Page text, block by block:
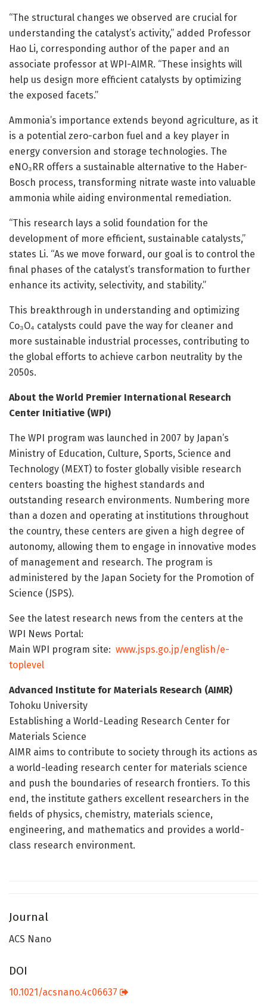
“The structural changes we observed are crucial for
understanding the catalyst’s activity,” added Professor
Hao Li, corresponding author of the paper and an
associate professor at WPI-AIMR. “These insights will
help us design more efficient catalysts by optimizing
the exposed facets.”
Ammonia’s importance extends beyond agriculture, as it
is a potential zero-carbon fuel and a key player in
energy conversion and storage technologies. The
eNO₃RR offers a sustainable alternative to the Haber-
Bosch process, transforming nitrate waste into valuable
ammonia while aiding environmental remediation.
“This research lays a solid foundation for the
development of more efficient, sustainable catalysts,”
states Li. “As we move forward, our goal is to control the
final phases of the catalyst’s transformation to further
enhance its activity, selectivity, and stability.”
This breakthrough in understanding and optimizing
Co₃O₄ catalysts could pave the way for cleaner and
more sustainable industrial processes, contributing to
the global efforts to achieve carbon neutrality by the
2050s.
About the World Premier International Research
Center Initiative (WPI)
The WPI program was launched in 2007 by Japan’s
Ministry of Education, Culture, Sports, Science and
Technology (MEXT) to foster globally visible research
centers boasting the highest standards and
outstanding research environments. Numbering more
than a dozen and operating at institutions throughout
the country, these centers are given a high degree of
autonomy, allowing them to engage in innovative modes
of management and research. The program is
administered by the Japan Society for the Promotion of
Science (JSPS).
See the latest research news from the centers at the
WPI News Portal:
Main WPI program site: www.jsps.go.jp/english/e-
toplevel
Advanced Institute for Materials Research (AIMR)
Tohoku University
Establishing a World-Leading Research Center for
Materials Science
AIMR aims to contribute to society through its actions as
a world-leading research center for materials science
and push the boundaries of research frontiers. To this
end, the institute gathers excellent researchers in the
fields of physics, chemistry, materials science,
engineering, and mathematics and provides a world-
class research environment.
Journal
ACS Nano
DOI
10.1021/acsnano.4c06637